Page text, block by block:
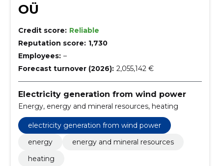
OÜ
Credit score: Reliable
Reputation score: 1,730
Employees: –
Forecast turnover (2026): 2,055,142 €
Electricity generation from wind power
Energy, energy and mineral resources, heating
electricity generation from wind power
energy
energy and mineral resources
heating